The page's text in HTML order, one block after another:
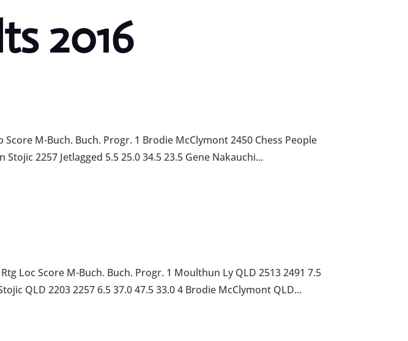
2016
M-Buch. Buch. Progr. 1 Brodie McClymont 2450 Chess People
2257 Jetlagged 5.5 25.0 34.5 23.5 Gene Nakauchi...
Loc Score M-Buch. Buch. Progr. 1 Moulthun Ly QLD 2513 2491 7.5
QLD 2203 2257 6.5 37.0 47.5 33.0 4 Brodie McClymont QLD...